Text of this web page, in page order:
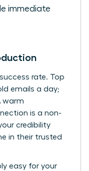
immediate
rate. Top
emails a day;
warm
is a non-
credibility
in their trusted
easy for your